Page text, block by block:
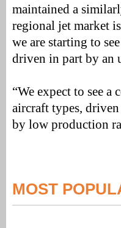
maintained a
regional jet market
we are starting to
driven in part by
“We expect to see
aircraft types,
by low production
MOST